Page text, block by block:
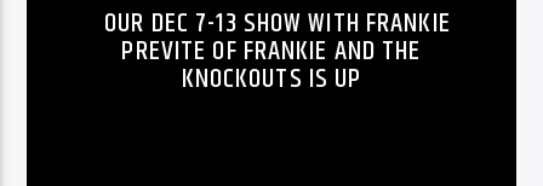
OUR DEC 7-13 SHOW WITH FRANKIE
PREVITE OF FRANKIE AND THE
KNOCKOUTS IS UP